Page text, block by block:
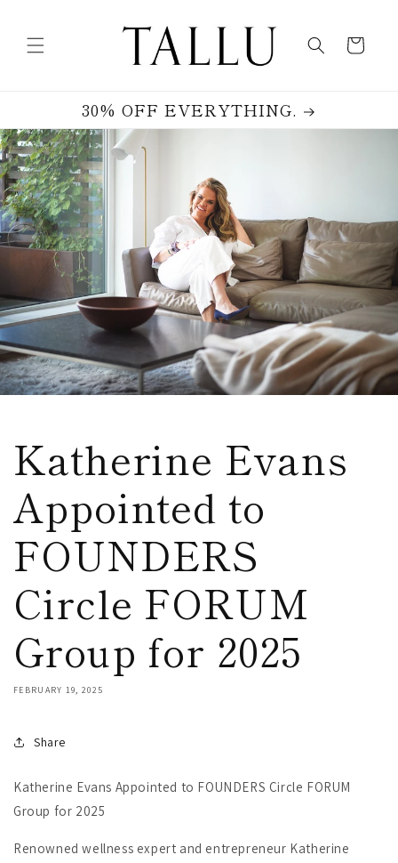
Cart
30% OFF EVERYTHING.
Katherine Evans
Appointed to
FOUNDERS
Circle FORUM
Group for 2025
FEBRUARY 19, 2025
Share
Katherine Evans Appointed to FOUNDERS Circle FORUM
Group for 2025
Renowned wellness expert and entrepreneur Katherine